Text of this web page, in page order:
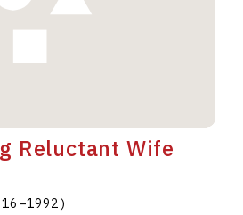
Reluctant Wife
–1992 )